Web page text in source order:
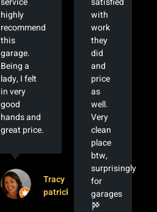
highly
recommend
this
garage.
Being a
lady, I felt
in very
good
hands and
great price.
Tracy
patrick
with
work
they
did
and
price
as
well.
Very
clean
place
btw,
surprisingly
for
garages